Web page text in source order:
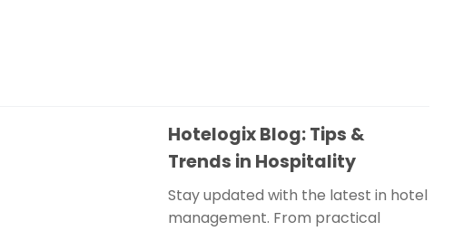
Hotelogix Blog: Tips &
Trends in Hospitality
Stay updated with the latest in hotel
management. From practical